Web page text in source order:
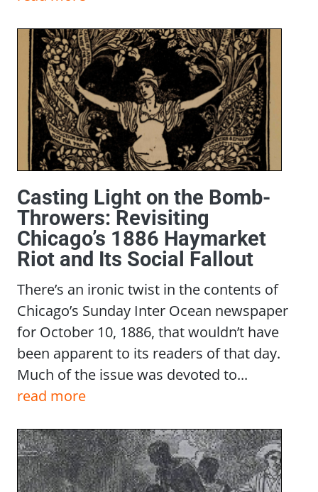
Casting Light on the Bomb-
Throwers: Revisiting
Chicago’s 1886 Haymarket
Riot and Its Social Fallout
There’s an ironic twist in the contents of
Chicago’s Sunday Inter Ocean newspaper
for October 10, 1886, that wouldn’t have
been apparent to its readers of that day.
Much of the issue was devoted to...
read more